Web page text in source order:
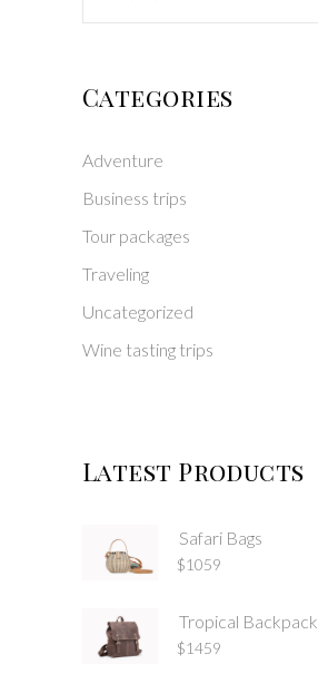
Categories
Adventure
Business trips
Tour packages
Traveling
Uncategorized
Wine tasting trips
Latest Products
Safari Bags
$1059
Tropical Backpack
$1459